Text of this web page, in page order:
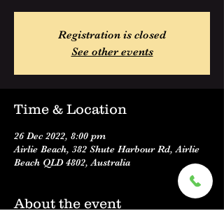
Registration is closed
See other events
Time & Location
26 Dec 2022, 8:00 pm
Airlie Beach, 382 Shute Harbour Rd, Airlie
Beach QLD 4802, Australia
About the event